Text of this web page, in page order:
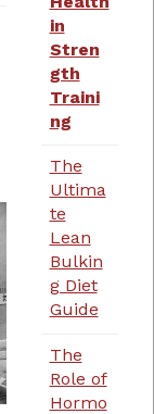
in
Stren
gth
Traini
ng
The
Ultima
te
Lean
Bulkin
g Diet
Guide
The
Role of
Hormo